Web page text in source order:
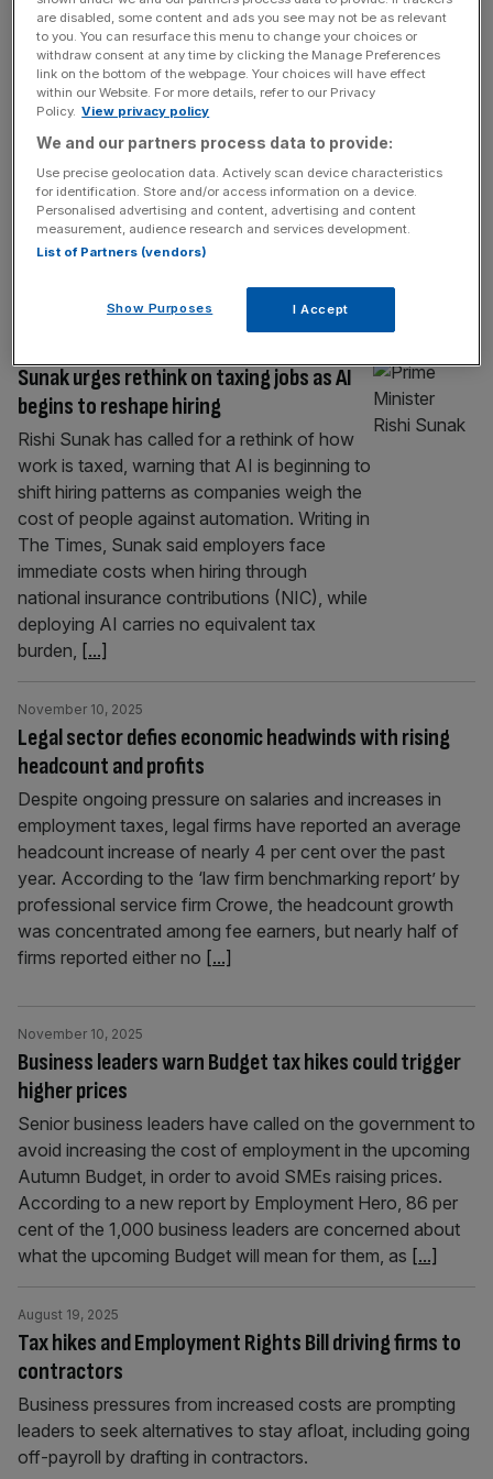
If Labour can’t cut taxes it could at least
make them simpler
Britain’s tax code is now among the most
complicated in the world and businesses are
left grappling with arbitrary distinctions that
speech is a chance to reset the
conversation, says Alan Vallance Ahead of
the King’s Speech, the government faces a
Sunak urges rethink on taxing jobs as AI
begins to reshape hiring
Rishi Sunak has called for a rethink of how
work is taxed, warning that AI is beginning to
shift hiring patterns as companies weigh the
cost of people against automation. Writing in
The Times, Sunak said employers face
immediate costs when hiring through
national insurance contributions (NIC), while
deploying AI carries no equivalent tax
burden, [...]
Legal sector defies economic headwinds with rising
headcount and profits
November 10, 2025
Despite ongoing pressure on salaries and increases in
employment taxes, legal firms have reported an average
headcount increase of nearly 4 per cent over the past
year. According to the ‘law firm benchmarking report’ by
professional service firm Crowe, the headcount growth
was concentrated among fee earners, but nearly half of
firms reported either no [...]
Business leaders warn Budget tax hikes could trigger
higher prices
November 10, 2025
Senior business leaders have called on the government to
avoid increasing the cost of employment in the upcoming
Autumn Budget, in order to avoid SMEs raising prices.
According to a new report by Employment Hero, 86 per
cent of the 1,000 business leaders are concerned about
what the upcoming Budget will mean for them, as [...]
Tax hikes and Employment Rights Bill driving firms to
contractors
August 19, 2025
Business pressures from increased costs are prompting
leaders to seek alternatives to stay afloat, including going
off-payroll by drafting in contractors.
are disabled, some content and ads you see may not be as relevant
to you. You can resurface this menu to change your choices or
withdraw consent at any time by clicking the Manage Preferences
link on the bottom of the webpage. Your choices will have effect
within our Website. For more details, refer to our Privacy
Policy. View privacy policy
We and our partners process data to provide:
Use precise geolocation data. Actively scan device characteristics
for identification. Store and/or access information on a device.
Personalised advertising and content, advertising and content
measurement, audience research and services development.
List of Partners (vendors)
Show Purposes I Accept